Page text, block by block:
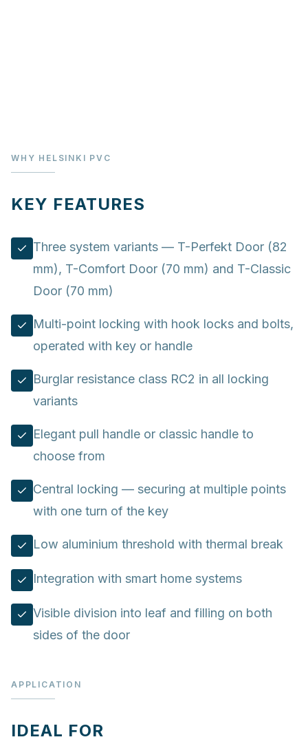
WHY HELSINKI PVC
KEY FEATURES
Three system variants — T-Perfekt Door (82
mm), T-Comfort Door (70 mm) and T-Classic
Door (70 mm)
Multi-point locking with hook locks and bolts,
operated with key or handle
Burglar resistance class RC2 in all locking
variants
Elegant pull handle or classic handle to
choose from
Central locking — securing at multiple points
with one turn of the key
Low aluminium threshold with thermal break
Integration with smart home systems
Visible division into leaf and filling on both
sides of the door
APPLICATION
IDEAL FOR